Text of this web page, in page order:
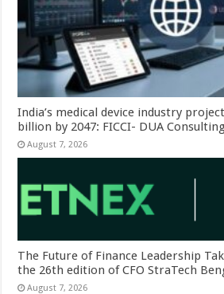
India’s medical device industry
billion by 2047: FICCI- DUA
August 7, 2026
The Future of Finance Leadership
the 26th edition of CFO StraTech
August 7, 2026